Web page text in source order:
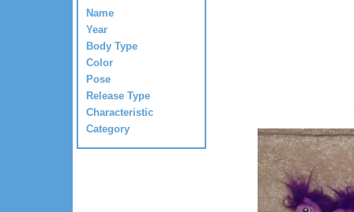
Name
Year
Body Type
Color
Pose
Release Type
Characteristic
Category